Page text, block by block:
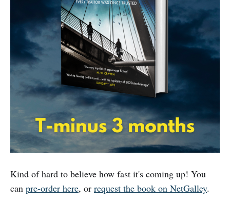
Kind of hard to believe how fast it's coming up! You
can pre-order here, or request the book on NetGalley.